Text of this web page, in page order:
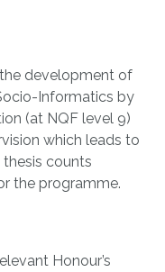
development of
Informatics by
(at NQF level 9)
which leads to
thesis counts
the programme.
Honour’s